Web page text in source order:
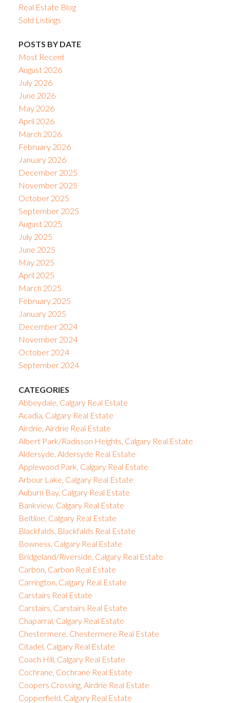
Real Estate Blog
Sold Listings
POSTS BY DATE
Most Recent
August 2026
July 2026
June 2026
May 2026
April 2026
March 2026
February 2026
January 2026
December 2025
November 2025
October 2025
September 2025
August 2025
July 2025
June 2025
May 2025
April 2025
March 2025
February 2025
January 2025
December 2024
November 2024
October 2024
September 2024
CATEGORIES
Abbeydale, Calgary Real Estate
Acadia, Calgary Real Estate
Airdrie, Airdrie Real Estate
Albert Park/Radisson Heights, Calgary Real Estate
Aldersyde, Aldersyde Real Estate
Applewood Park, Calgary Real Estate
Arbour Lake, Calgary Real Estate
Auburn Bay, Calgary Real Estate
Bankview, Calgary Real Estate
Beltline, Calgary Real Estate
Blackfalds, Blackfalds Real Estate
Bowness, Calgary Real Estate
Bridgeland/Riverside, Calgary Real Estate
Carbon, Carbon Real Estate
Carrington, Calgary Real Estate
Carstairs Real Estate
Carstairs, Carstairs Real Estate
Chaparral, Calgary Real Estate
Chestermere, Chestermere Real Estate
Citadel, Calgary Real Estate
Coach Hill, Calgary Real Estate
Cochrane, Cochrane Real Estate
Coopers Crossing, Airdrie Real Estate
Copperfield, Calgary Real Estate